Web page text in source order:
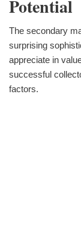
Potential
The secondary
surprising
appreciate in
successful
factors.